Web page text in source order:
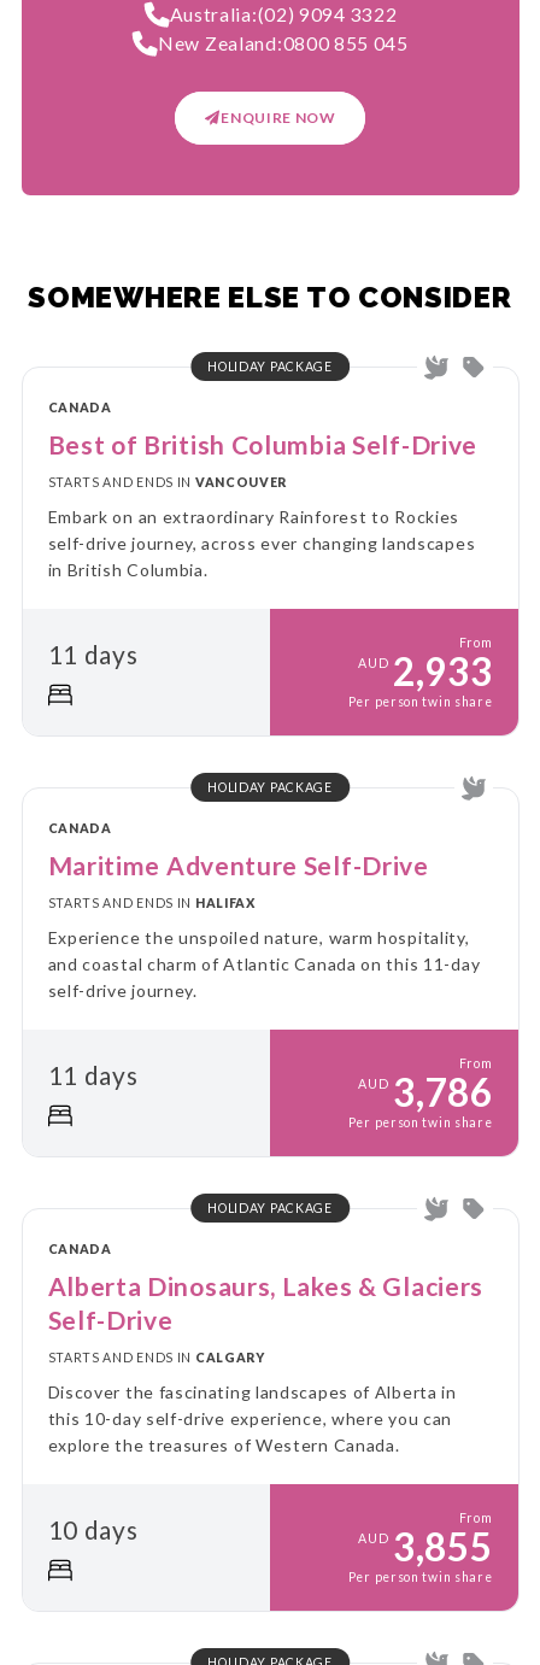
Australia:(02) 9094 3322
New Zealand:0800 855 045
ENQUIRE NOW
SOMEWHERE ELSE TO CONSIDER
HOLIDAY PACKAGE
CANADA
Best of British Columbia Self-Drive
STARTS AND ENDS IN VANCOUVER
Embark on an extraordinary Rainforest to Rockies
self-drive journey, across ever changing landscapes
in British Columbia.
11 days
From
AUD 2,933
Per person twin share
HOLIDAY PACKAGE
CANADA
Maritime Adventure Self-Drive
STARTS AND ENDS IN HALIFAX
Experience the unspoiled nature, warm hospitality,
and coastal charm of Atlantic Canada on this 11-day
self-drive journey.
11 days
From
AUD 3,786
Per person twin share
HOLIDAY PACKAGE
CANADA
Alberta Dinosaurs, Lakes & Glaciers
Self-Drive
STARTS AND ENDS IN CALGARY
Discover the fascinating landscapes of Alberta in
this 10-day self-drive experience, where you can
explore the treasures of Western Canada.
10 days
From
AUD 3,855
Per person twin share